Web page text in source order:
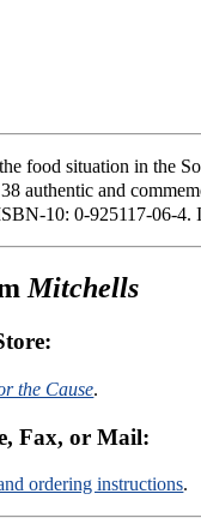
food situation in the
authentic and
10: 0-925117-06-
Mitchells
the Cause.
Fax, or Mail:
ordering instructions.